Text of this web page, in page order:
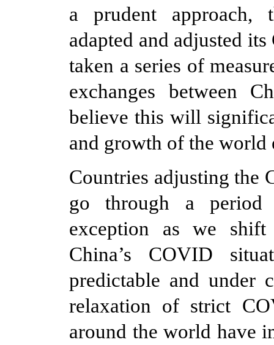
a prudent approach,
adapted and adjusted
taken a series of
exchanges between
believe this will
and growth of the
Countries adjusting
go through a
exception as we
China’s COVID
predictable and under
relaxation of strict
around the world have